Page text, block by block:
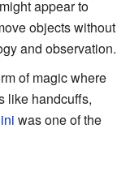
appear to
objects without
and observation.
of magic where
like handcuffs,
was one of the